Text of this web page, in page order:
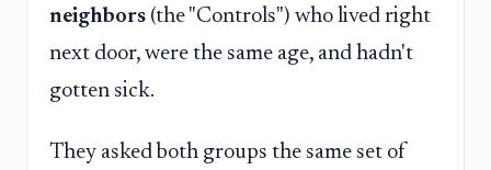
neighbors (the "Controls") who lived right
next door, were the same age, and hadn't
gotten sick.
They asked both groups the same set of